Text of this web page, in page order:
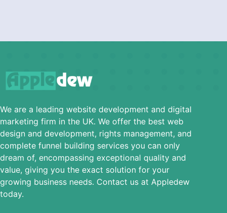
We are a leading website development and digital
marketing firm in the UK. We offer the best web
design and development, rights management, and
complete funnel building services you can only
dream of, encompassing exceptional quality and
value, giving you the exact solution for your
growing business needs. Contact us at Appledew
today.